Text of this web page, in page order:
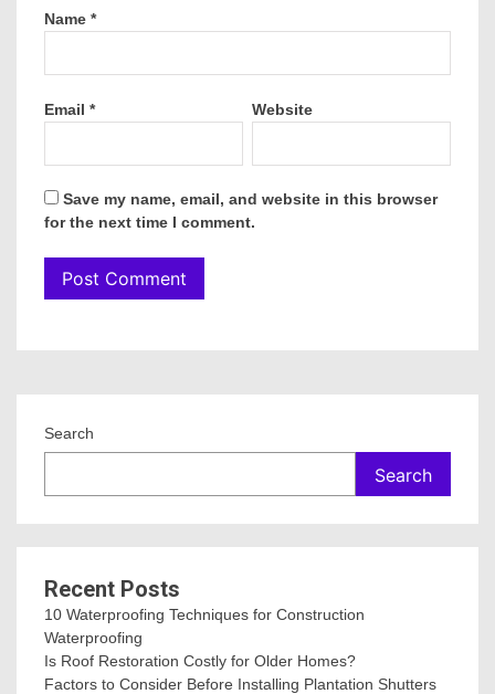
Name *
Email * Website
Save my name, email, and website in this browser
for the next time I comment.
Search
Search
Recent Posts
10 Waterproofing Techniques for Construction
Waterproofing
Is Roof Restoration Costly for Older Homes?
Factors to Consider Before Installing Plantation Shutters